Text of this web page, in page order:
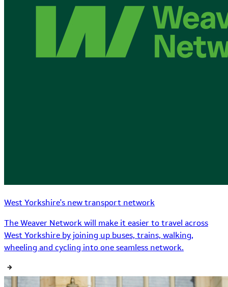
West Yorkshire's new transport network
The Weaver Network will make it easier to travel across
West Yorkshire by joining up buses, trains, walking,
wheeling and cycling into one seamless network.